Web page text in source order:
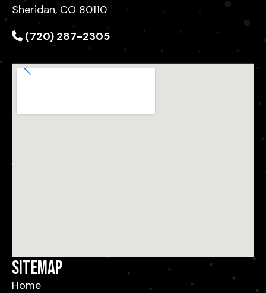
Sheridan, CO 80110
(720) 287-2305
Sitemap
Home